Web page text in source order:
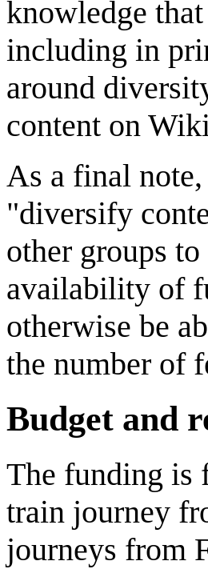
knowledge
including in
around
content on
As a final
"diversify
other groups
availability of
otherwise be
the number of
Budget and
The funding is
train journey
journeys from